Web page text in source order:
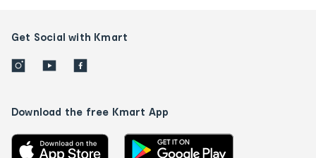
Get Social with Kmart
Download the free Kmart App